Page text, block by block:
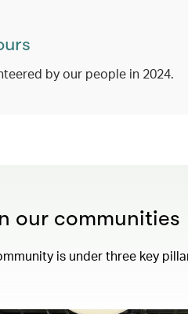
by our people in 2024.
our communities
is under three key